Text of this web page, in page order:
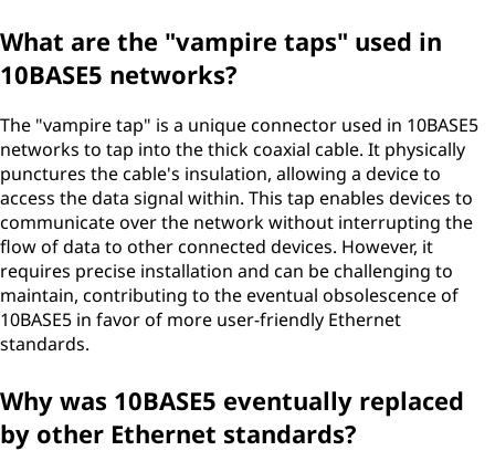
What are the "vampire taps" used in
10BASE5 networks?
The "vampire tap" is a unique connector used in 10BASE5
networks to tap into the thick coaxial cable. It physically
punctures the cable's insulation, allowing a device to
access the data signal within. This tap enables devices to
communicate over the network without interrupting the
flow of data to other connected devices. However, it
requires precise installation and can be challenging to
maintain, contributing to the eventual obsolescence of
10BASE5 in favor of more user-friendly Ethernet
standards.
Why was 10BASE5 eventually replaced
by other Ethernet standards?